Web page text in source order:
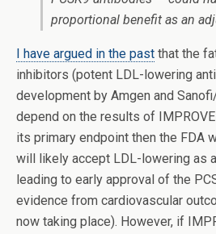
proportional benefit as an
I have argued in the past that the
inhibitors (potent LDL-lowering
development by Amgen and
depend on the results of
its primary endpoint then the FDA
will likely accept LDL-lowering as
leading to early approval of the
evidence from cardiovascular
now taking place). However, if